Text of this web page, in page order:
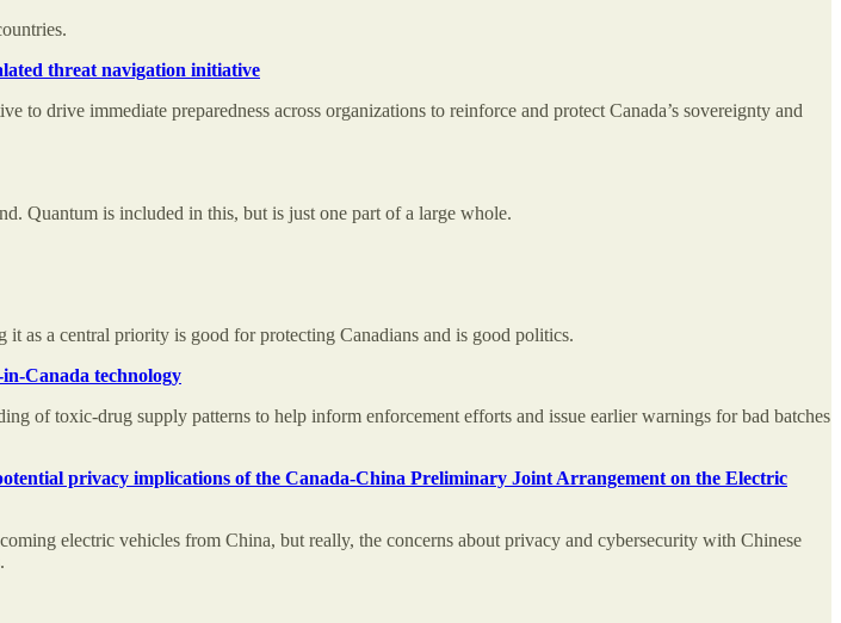
threat navigation initiative
drive immediate preparedness across organizations to reinforce and protect Canada’s sovereignty and
Quantum is included in this, but is just one part of a large whole.
as a central priority is good for protecting Canadians and is good politics.
Canada technology
of toxic-drug supply patterns to help inform enforcement efforts and issue earlier warnings for bad batches
privacy implications of the Canada-China Preliminary Joint Arrangement on the Electric
electric vehicles from China, but really, the concerns about privacy and cybersecurity with Chinese